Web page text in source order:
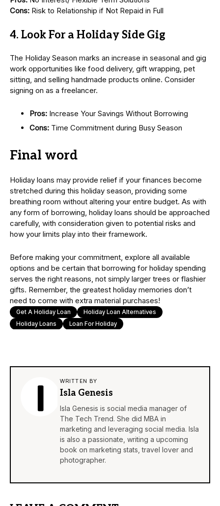
Cons: Risk to Relationship if Not Repaid in Full
4. Look For a Holiday Side Gig
The Holiday Season marks an increase in seasonal and gig
work opportunities like food delivery, gift wrapping, pet
sitting, and selling handmade products online. Consider
signing on as a freelancer.
Pros: Increase Your Savings Without Borrowing
Cons: Time Commitment during Busy Season
Final word
Holiday loans may provide relief if your finances become
stretched during this holiday season, providing some
breathing room without altering your entire budget. As with
any form of borrowing, holiday loans should be approached
carefully, with consideration given to potential risks and
how your limits play into their framework.
Before making your commitment, explore all available
options and be certain that borrowing for holiday spending
serves the right reasons, not simply larger trees or flashier
gifts. Remember, the greatest holiday memories don’t
need to come with extra material purchases!
Get A Holiday Loan
Holiday Loan Alternatives
Holiday Loans
Loan For Holiday
WRITTEN BY
Isla Genesis
Isla Genesis is social media manager of
The Tech Trend. She did MBA in
marketing and leveraging social media. Isla
is also a passionate, writing a upcoming
book on marketing stats, travel lover and
photographer.